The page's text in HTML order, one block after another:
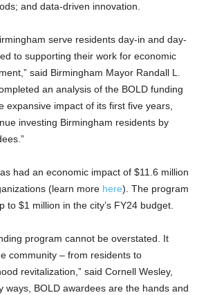
and data-driven innovation.
serve residents day-in and day-
to supporting their work for economic
said Birmingham Mayor Randall L.
an analysis of the BOLD funding
expansive impact of its first five years,
investing Birmingham residents by
had an economic impact of $11.6 million
(learn more here). The program
to $1 million in the city’s FY24 budget.
program cannot be overstated. It
community – from residents to
revitalization,” said Cornell Wesley,
ways, BOLD awardees are the hands and